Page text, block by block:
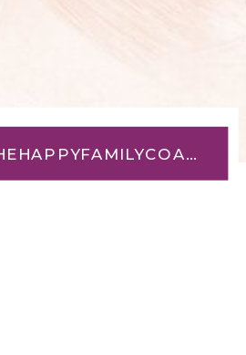
FOLLOW @THEHAPPYFAMILYCOACH